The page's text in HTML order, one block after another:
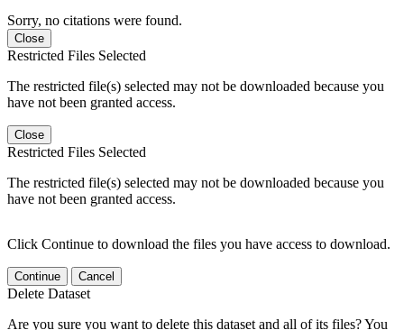
Sorry, no citations were found.
Close
Restricted Files Selected
The restricted file(s) selected may not be downloaded because you
have not been granted access.
Close
Restricted Files Selected
The restricted file(s) selected may not be downloaded because you
have not been granted access.
Click Continue to download the files you have access to download.
Continue Cancel
Delete Dataset
Are you sure you want to delete this dataset and all of its files? You